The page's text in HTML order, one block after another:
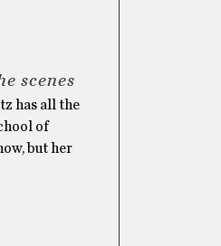
scenes
has all the
of
but her